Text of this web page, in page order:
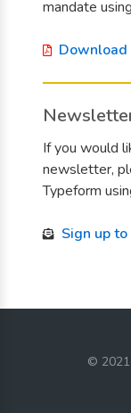
mandate
If you would
newsletter,
Typeform
Sign up
©